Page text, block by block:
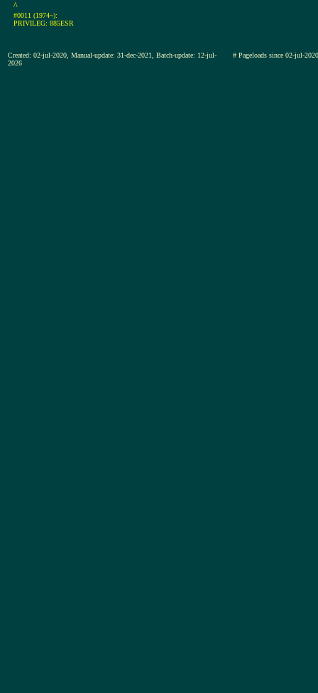
^
#0011 (1974~):
PRIVILEG: 885ESR
Created: 02-jul-2020, Manual-update: 31-dec-2021, Batch-update: 12-jul-
2026
# Pageloads since 02-jul-